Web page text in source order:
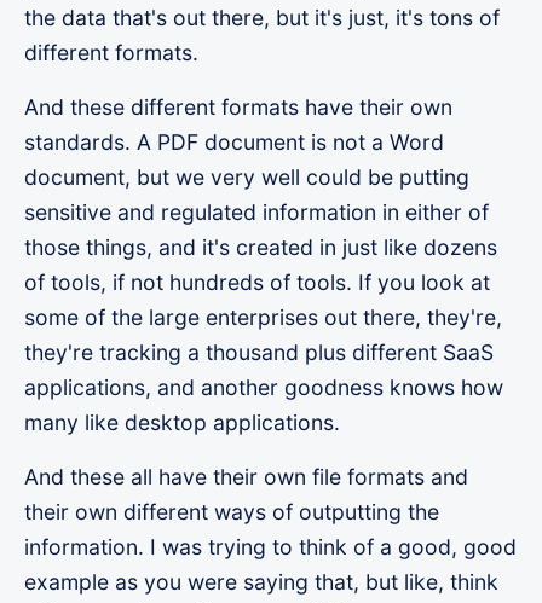
the data that's out there, but it's just, it's tons of
different formats.
And these different formats have their own
standards. A PDF document is not a Word
document, but we very well could be putting
sensitive and regulated information in either of
those things, and it's created in just like dozens
of tools, if not hundreds of tools. If you look at
some of the large enterprises out there, they're,
they're tracking a thousand plus different SaaS
applications, and another goodness knows how
many like desktop applications.
And these all have their own file formats and
their own different ways of outputting the
information. I was trying to think of a good, good
example as you were saying that, but like, think